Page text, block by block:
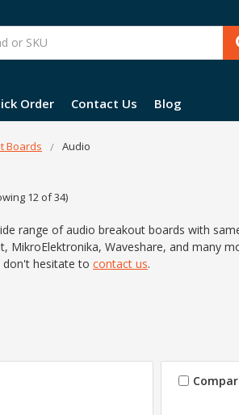
Order Contact Us Blog
Boards Audio
12 of 34)
range of audio breakout boards with
MikroElektronika, Waveshare, and many
don't hesitate to contact us.